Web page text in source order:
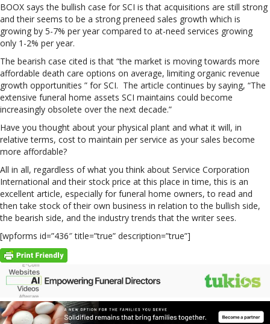
BOOX says the bullish case for SCI is that acquisitions are still strong
and their seems to be a strong preneed sales growth which is
growing by 5-7% per year compared to at-need services growing
only 1-2% per year.
The bearish case cited is that “the market is moving towards more
affordable death care options on average, limiting organic revenue
growth opportunities ” for SCI. The article continues by saying, “The
extensive funeral home assets SCI maintains could become
increasingly obsolete over the next decade.”
Have you thought about your physical plant and what it will, in
relative terms, cost to maintain per service as your sales become
more affordable?
All in all, regardless of what you think about Service Corporation
International and their stock price at this place in time, this is an
excellent article, especially for funeral home owners, to read and
then take stock of their own business in relation to the bullish side,
the bearish side, and the industry trends that the writer sees.
[wpforms id=”436″ title=”true” description=”true”]